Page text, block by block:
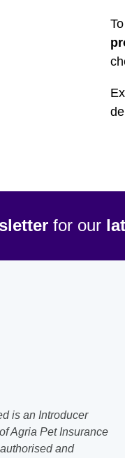
for our
is an Introducer
Agria Pet Insurance
and